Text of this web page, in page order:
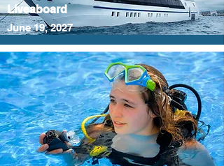
Liveaboard
June 19, 2027